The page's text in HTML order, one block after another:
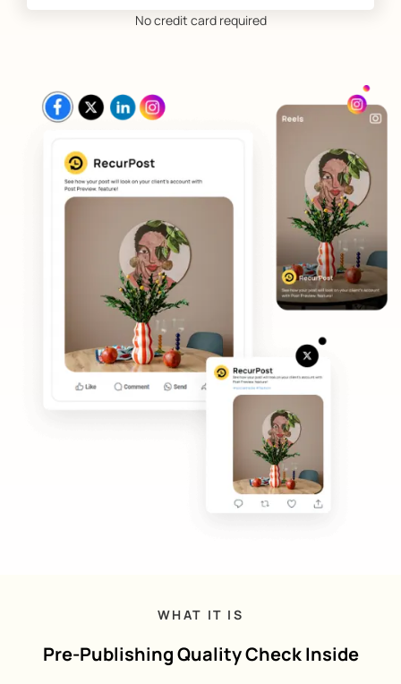
No credit card required
WHAT IT IS
Pre-Publishing Quality Check Inside